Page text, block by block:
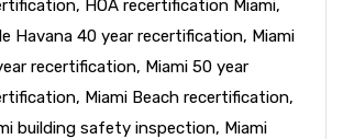
, HOA recertification Miami,
Havana 40 year recertification, Miami
recertification, Miami 50 year
, Miami Beach recertification,
building safety inspection, Miami